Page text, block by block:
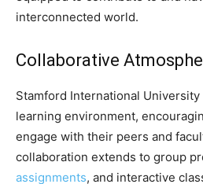
interconnected world.
Collaborative
Stamford International
learning environment,
engage with their peers and
collaboration extends to group
assignments, and interactive